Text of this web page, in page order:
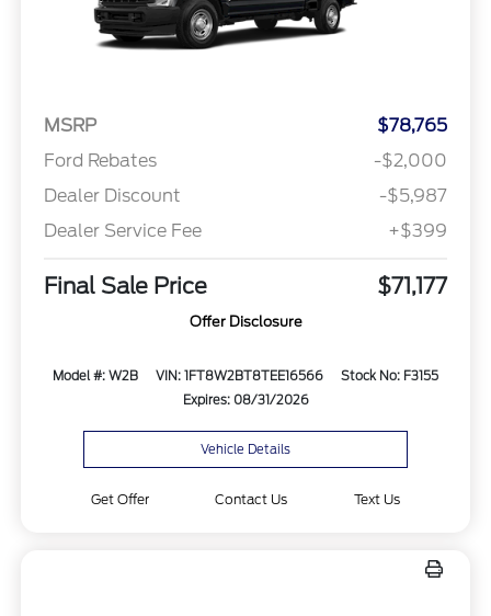
MSRP
$78,765
Ford Rebates
-$2,000
Dealer Discount
-$5,987
Dealer Service Fee
+$399
Final Sale Price $71,177
Offer Disclosure
Model #: W2B VIN: 1FT8W2BT8TEE16566
Stock No: F3155
Expires: 08/31/2026
Vehicle Details
Get Offer Contact Us Text Us